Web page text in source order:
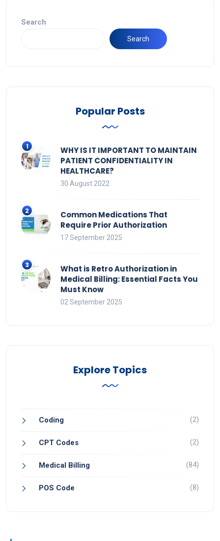
Search
Search
Popular Posts
WHY IS IT IMPORTANT TO MAINTAIN
PATIENT CONFIDENTIALITY IN
HEALTHCARE?
30 August 2022
Common Medications That
Require Prior Authorization
17 September 2025
What is Retro Authorization in
Medical Billing: Essential Facts You
Must Know
02 September 2025
Explore Topics
Coding (2)
CPT Codes (2)
Medical Billing (84)
POS Code (8)